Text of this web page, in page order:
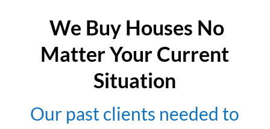
We Buy Houses No
Matter Your Current
Situation
Our past clients needed to